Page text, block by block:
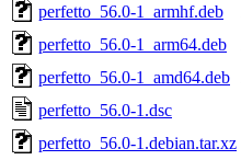
perfetto_56.0-1_armhf.deb
perfetto_56.0-1_arm64.deb
perfetto_56.0-1_amd64.deb
perfetto_56.0-1.dsc
perfetto_56.0-1.debian.tar.xz